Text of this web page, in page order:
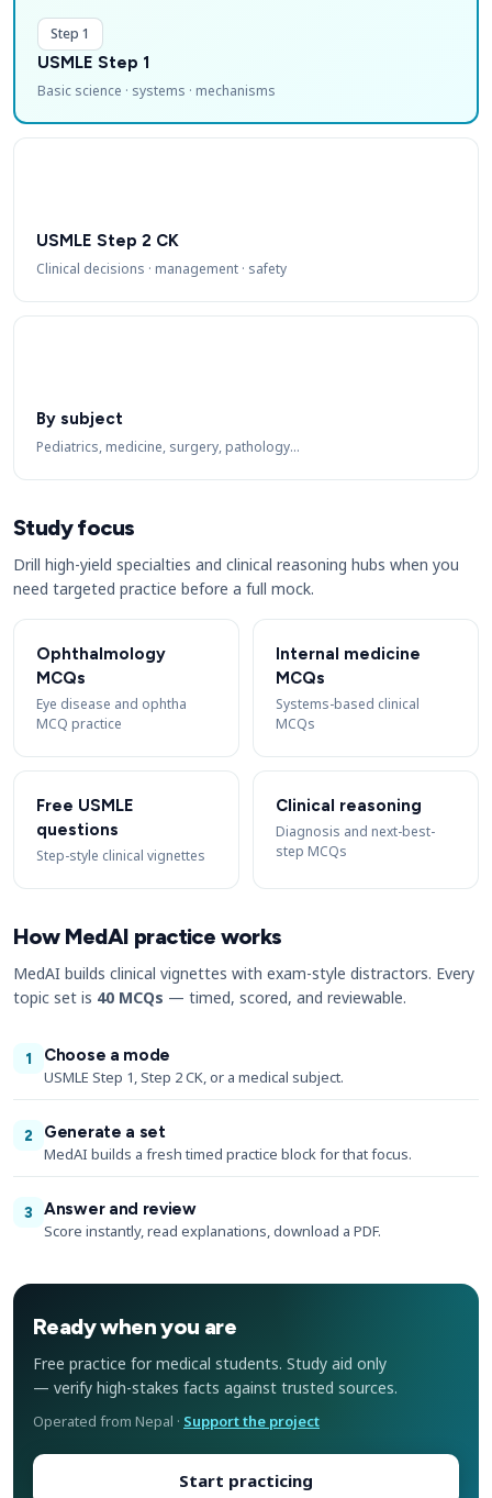
Step 1
USMLE Step 1
Basic science · systems · mechanisms
USMLE Step 2 CK
Clinical decisions · management · safety
By subject
Pediatrics, medicine, surgery, pathology…
Study focus
Drill high-yield specialties and clinical reasoning hubs when you
need targeted practice before a full mock.
Ophthalmology
MCQs
Eye disease and ophtha
MCQ practice
Internal medicine
MCQs
Systems-based clinical
MCQs
Free USMLE
questions
Step-style clinical vignettes
Clinical reasoning
Diagnosis and next-best-
step MCQs
How MedAI practice works
MedAI builds clinical vignettes with exam-style distractors. Every
topic set is 40 MCQs — timed, scored, and reviewable.
1
Choose a mode
USMLE Step 1, Step 2 CK, or a medical subject.
2
Generate a set
MedAI builds a fresh timed practice block for that focus.
3
Answer and review
Score instantly, read explanations, download a PDF.
Ready when you are
Free practice for medical students. Study aid only
— verify high-stakes facts against trusted sources.
Operated from Nepal · Support the project
Start practicing